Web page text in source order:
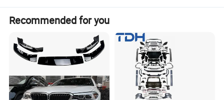
Package: Neutral or Customized packing
Paypal/Wester Union/TT
Detailed Photos
Recommended for you